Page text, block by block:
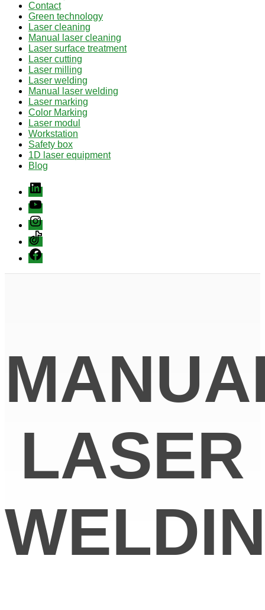
Contact
Green technology
Laser cleaning
Manual laser cleaning
Laser surface treatment
Laser cutting
Laser milling
Laser welding
Manual laser welding
Laser marking
Color Marking
Laser modul
Workstation
Safety box
1D laser equipment
Blog
Linkedin
youtube
instagram
Tiktok
Facebook
LASER